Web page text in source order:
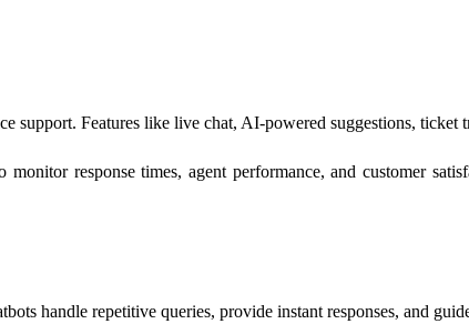
support. Features like live chat, AI-powered suggestions, ticket
response times, agent performance, and customer
handle repetitive queries, provide instant responses, and